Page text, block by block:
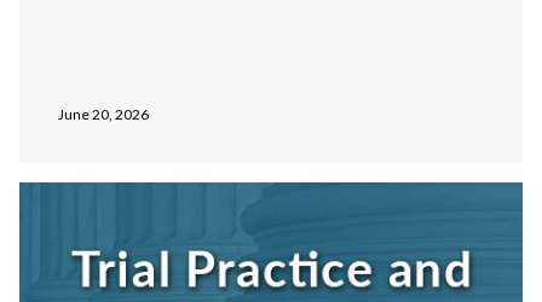
June 20, 2026